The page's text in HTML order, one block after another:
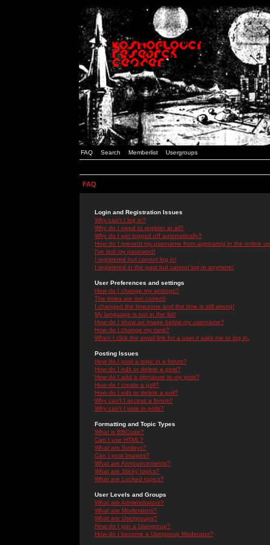
FAQ Search Memberlist Usergroups
FAQ
Login and Registration Issues
Why can't I log in?
Why do I need to register at all?
Why do I get logged off automatically?
How do I prevent my username from appearing in the online
I've lost my password!
I registered but cannot log in!
I registered in the past but cannot log in anymore!
User Preferences and settings
How do I change my settings?
The times are not correct!
I changed the timezone and the time is still wrong!
My language is not in the list!
How do I show an image below my username?
How do I change my rank?
When I click the email link for a user it asks me to log in.
Posting Issues
How do I post a topic in a forum?
How do I edit or delete a post?
How do I add a signature to my post?
How do I create a poll?
How do I edit or delete a poll?
Why can't I access a forum?
Why can't I vote in polls?
Formatting and Topic Types
What is BBCode?
Can I use HTML?
What are Smileys?
Can I post Images?
What are Announcements?
What are Sticky topics?
What are Locked topics?
User Levels and Groups
What are Administrators?
What are Moderators?
What are Usergroups?
How do I join a Usergroup?
How do I become a Usergroup Moderator?